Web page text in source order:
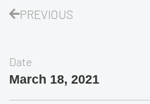
Date
March 18, 2021
PREVIOUS